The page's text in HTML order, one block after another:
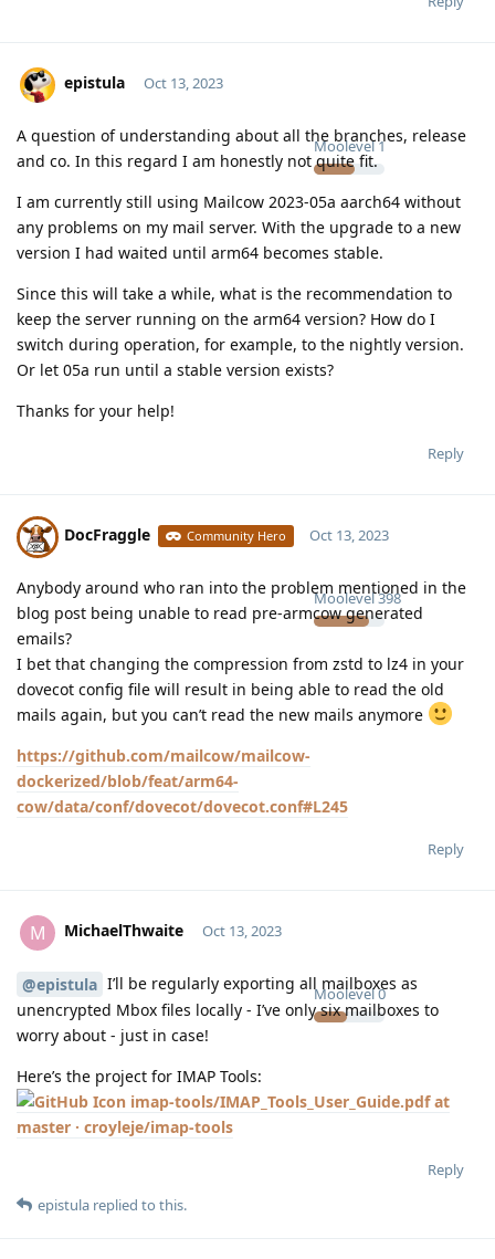
epistula
Moolevel1
Oct 13, 2023
A question of understanding about all the branches, release
and co. In this regard I am honestly not quite fit.
I am currently still using Mailcow 2023-05a aarch64 without
any problems on my mail server. With the upgrade to a new
version I had waited until arm64 becomes stable.
Since this will take a while, what is the recommendation to
keep the server running on the arm64 version? How do I
switch during operation, for example, to the nightly version.
Or let 05a run until a stable version exists?
Thanks for your help!
Reply
DocFraggle Community Hero
Moolevel398
Oct 13, 2023
Anybody around who ran into the problem mentioned in the
blog post being unable to read pre-armcow generated
emails?
I bet that changing the compression from zstd to lz4 in your
dovecot config file will result in being able to read the old
mails again, but you can’t read the new mails anymore
https://github.com/mailcow/mailcow-
dockerized/blob/feat/arm64-
cow/data/conf/dovecot/dovecot.conf#L245
Reply
M MichaelThwaite
Moolevel0
Oct 13, 2023
@epistula I’ll be regularly exporting all mailboxes as
unencrypted Mbox files locally - I’ve only six mailboxes to
worry about - just in case!
Here’s the project for IMAP Tools:
imap-tools/IMAP_Tools_User_Guide.pdf at
master · croyleje/imap-tools
Reply
epistula replied to this.